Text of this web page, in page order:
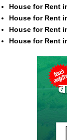
House for Rent
House for Rent
House for Rent
House for Rent